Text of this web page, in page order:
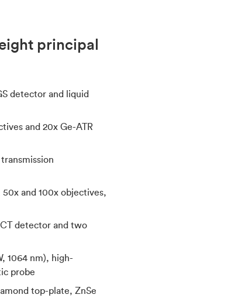
principal
detector and liquid
and 20x Ge-ATR
and 100x objectives,
detector and two
1064 nm), high-
probe
top-plate, ZnSe